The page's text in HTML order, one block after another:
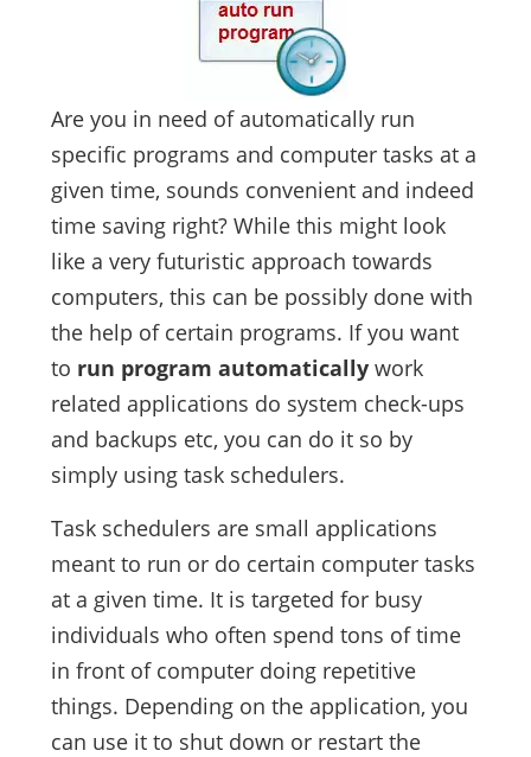
Are you in need of automatically run
specific programs and computer tasks at a
given time, sounds convenient and indeed
time saving right? While this might look
like a very futuristic approach towards
computers, this can be possibly done with
the help of certain programs. If you want
to run program automaticallywork
related applications do system check-ups
and backups etc, you can do it so by
simply using task schedulers.
Task schedulers are small applications
meant to run or do certain computer tasks
at a given time. It is targeted for busy
individuals who often spend tons of time
in front of computer doing repetitive
things. Depending on the application, you
can use it to shut down or restart the